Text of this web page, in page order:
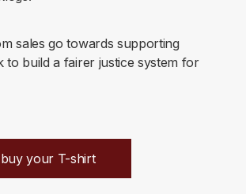
sales go towards supporting
to build a fairer justice system for
your T-shirt